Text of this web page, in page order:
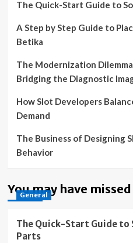
The Quick-Start Guide to
A Step by Step Guide to
Betika
The Modernization
Bridging the Diagnostic
How Slot Developers
Demand
The Business of Designing
Behavior
You may have missed
General
The Quick-Start Guide to
Parts